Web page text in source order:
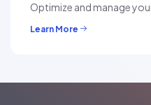
Optimize and manage
Learn More